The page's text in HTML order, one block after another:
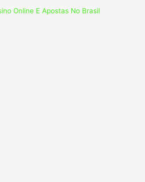
Online E Apostas No Brasil